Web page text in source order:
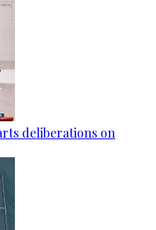
deliberations on